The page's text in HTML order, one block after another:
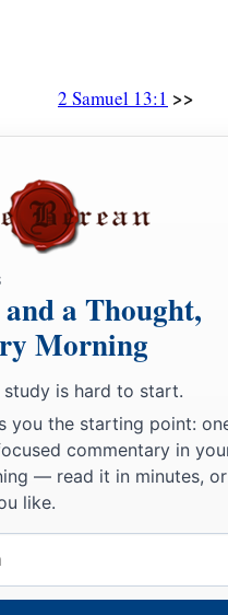
2 Samuel 13:1 >>
a Thought,
Morning
study is hard to start.
you the starting point:
commentary in
— read it in minutes, or
like.